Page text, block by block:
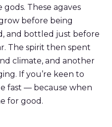
These agaves
before being
and bottled just before
The spirit then spent
climate, and another
If you’re keen to
fast — because when
for good.